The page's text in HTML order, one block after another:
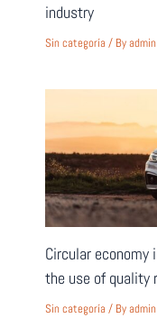
industry
Sin categoría/ Byadmin
Circular
the use of quality
Sin categoría/ Byadmin